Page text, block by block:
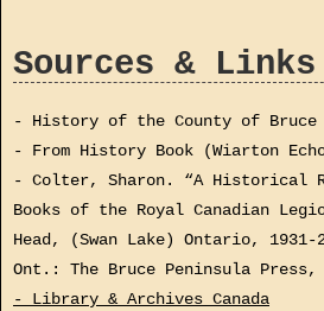
Sources & Links
- History of the County of
- From History Book (Wiarton
- Colter, Sharon. “A Historical
Books of the Royal Canadian
Head, (Swan Lake) Ontario, 1931-
Ont.: The Bruce Peninsula
- Library & Archives Canada